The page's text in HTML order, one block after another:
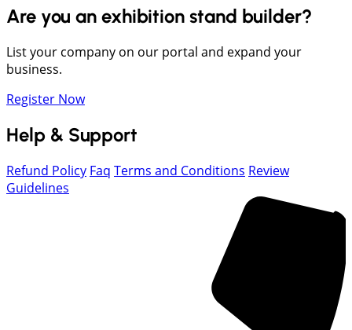
Are you an exhibition stand builder?
List your company on our portal and expand your
business.
Register Now
Help & Support
Refund Policy Faq Terms and Conditions Review
Guidelines